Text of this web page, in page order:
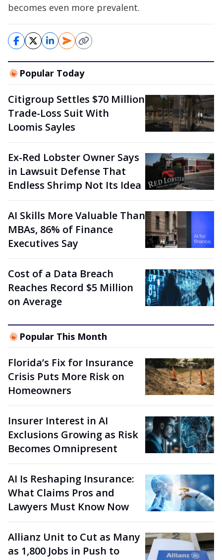
becomes even more prevalent.
Popular Today
Citigroup Settles $70 Million
Trade-Loss Suit With
Loomis Sayles
Ex-Red Lobster Owner Says
in Lawsuit Defense That
Endless Shrimp Not Its Idea
AI Skills More Valuable Than
MBAs, 86% of Finance
Executives Say
Cost of a Data Breach
Reaches Record $5 Million
on Average
Popular This Month
Florida’s Fix for Insurance
Crisis Puts More Risk on
Homeowners
Insurer Interest in AI
Exclusions Growing as Risk
Becomes Omnipresent
AI Is Reshaping Insurance:
What Claims Pros and
Lawyers Must Know Now
Allianz Unit to Cut as Many
as 1,800 Jobs in Push to